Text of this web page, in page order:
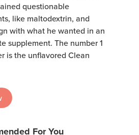
questionable
like maltodextrin, and
with what he wanted in an
supplement. The number 1
is the unflavored Clean
For You